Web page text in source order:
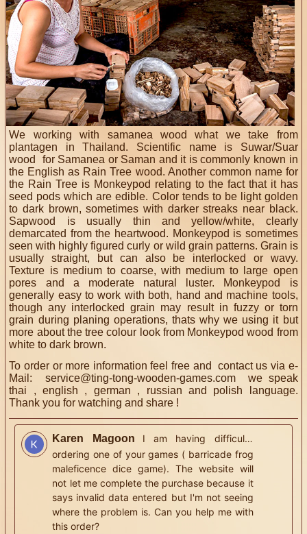
We working with samanea wood what we take from
plantagen in Thailand. Scientific name is Suwar/Suar
wood for Samanea or Saman and it is commonly known in
the English as Rain Tree wood. Another common name for
the Rain Tree is Monkeypod relating to the fact that it has
seed pods which are edible. Color tends to be light golden
to dark brown, sometimes with darker streaks near black.
Sapwood is usually thin and yellow/white, clearly
demarcated from the heartwood. Monkeypod is sometimes
seen with highly figured curly or wild grain patterns. Grain is
usually straight, but can also be interlocked or wavy.
Texture is medium to coarse, with medium to large open
pores and a moderate natural luster. Monkeypod is
generally easy to work with both, hand and machine tools,
though any interlocked grain may result in fuzzy or torn
grain during planing operations, thats why we using it but
more about the tree colour look from Monkeypod wood from
white to dark brown.
To order or more information feel free and contact us via e-
Mail: service@ting-tong-wooden-games.comwe speak
thai , english , german , russian and polish language.
Thank you for watching and share !
Karen Magoon
I am having difficulty
ordering one of your games ( barricade frog
maleficence dice game). The website will
not let me complete the purchase because it
says invalid data entered but I'm not seeing
where the problem is. Can you help me with
this order?